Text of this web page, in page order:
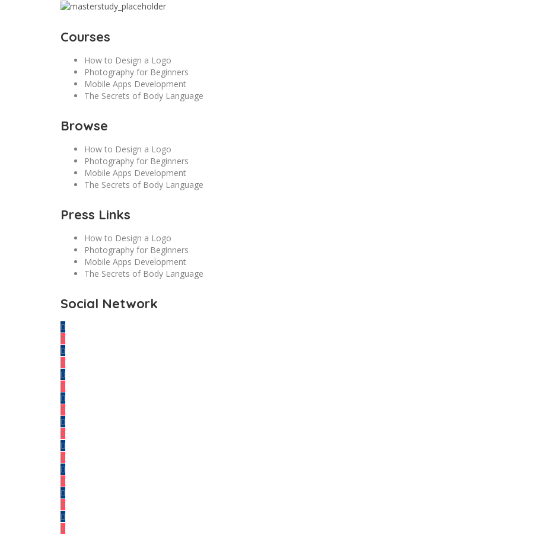
Courses
How to Design a Logo
Photography for Beginners
Mobile Apps Development
The Secrets of Body Language
Browse
How to Design a Logo
Photography for Beginners
Mobile Apps Development
The Secrets of Body Language
Press Links
How to Design a Logo
Photography for Beginners
Mobile Apps Development
The Secrets of Body Language
Social Network